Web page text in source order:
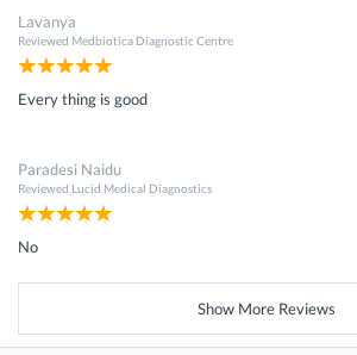
Lavanya
Reviewed Medbiotica Diagnostic Centre
Every thing is good
Paradesi Naidu
Reviewed Lucid Medical Diagnostics
No
Show More Reviews